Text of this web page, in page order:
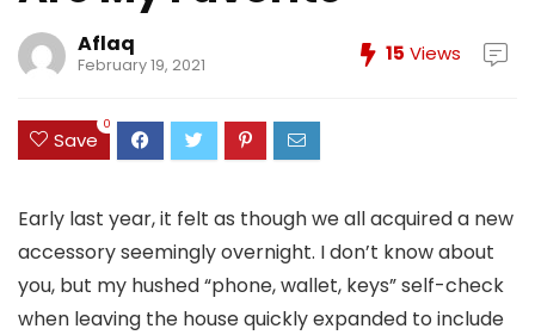
Aflaq
February 19, 2021 15 Views
Save
0
Early last year, it felt as though we all acquired a new
accessory seemingly overnight. I don’t know about
you, but my hushed “phone, wallet, keys” self-check
when leaving the house quickly expanded to include